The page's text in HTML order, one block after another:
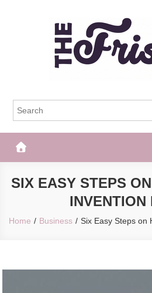
The Frisky
SIX EASY STEPS
INVENTION
Home Business Six Easy Steps on